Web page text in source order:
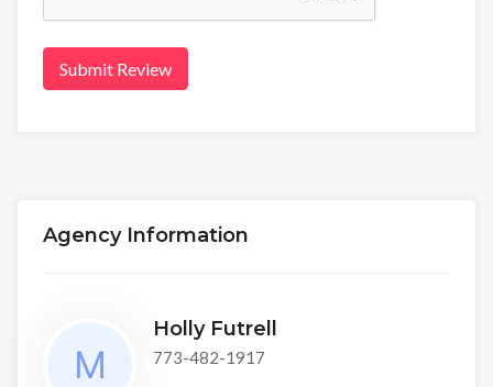
Submit Review
Agency Information
Holly Futrell
773-482-1917